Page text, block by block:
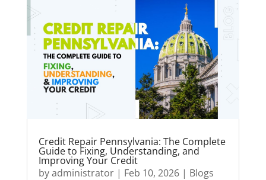
Credit Repair Pennsylvania: The Complete
Guide to Fixing, Understanding, and
Improving Your Credit
byadministrator| Feb 10, 2026| Blogs